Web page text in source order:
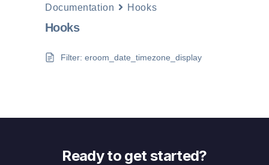
Documentation Hooks
Hooks
Filter: eroom_date_timezone_display
Ready to get started?